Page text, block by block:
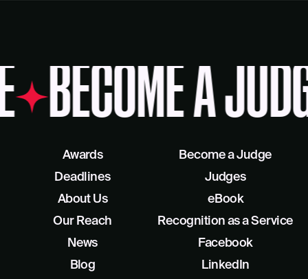
BECOME A
Awards
Deadlines
About Us
Our Reach
Become a Judge
Judges
eBook
Recognition as a Service
News
Blog
Facebook
LinkedIn